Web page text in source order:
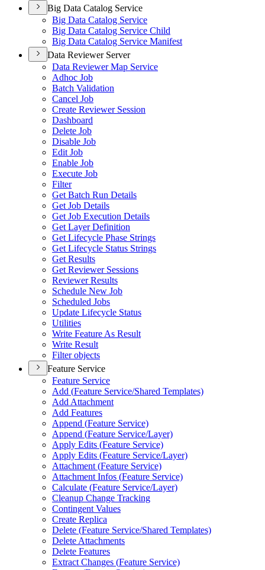
Big Data Catalog Service
Big Data Catalog Service
Big Data Catalog Service Child
Big Data Catalog Service Manifest
Data Reviewer Server
Data Reviewer Map Service
Adhoc Job
Batch Validation
Cancel Job
Create Reviewer Session
Dashboard
Delete Job
Disable Job
Edit Job
Enable Job
Execute Job
Filter
Get Batch Run Details
Get Job Details
Get Job Execution Details
Get Layer Definition
Get Lifecycle Phase Strings
Get Lifecycle Status Strings
Get Results
Get Reviewer Sessions
Reviewer Results
Schedule New Job
Scheduled Jobs
Update Lifecycle Status
Utilities
Write Feature As Result
Write Result
Filter objects
Feature Service
Feature Service
Add (Feature Service/Shared Templates)
Add Attachment
Add Features
Append (Feature Service)
Append (Feature Service/Layer)
Apply Edits (Feature Service)
Apply Edits (Feature Service/Layer)
Attachment (Feature Service)
Attachment Infos (Feature Service)
Calculate (Feature Service/Layer)
Cleanup Change Tracking
Contingent Values
Create Replica
Delete (Feature Service/Shared Templates)
Delete Attachments
Delete Features
Extract Changes (Feature Service)